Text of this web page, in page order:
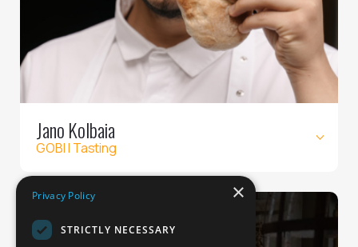
Jano Kolbaia
GOBI | Tasting
×
Privacy Policy
STRICTLY NECESSARY